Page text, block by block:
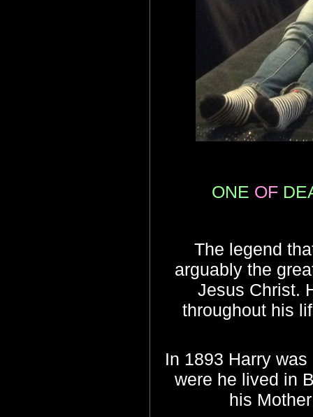
ONE OF
The legend
arguably the
Jesus Christ.
throughout his
In 1893 Harry
were he lived in
his